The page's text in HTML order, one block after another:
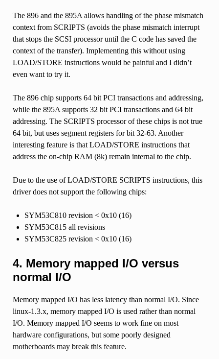
The 896 and the 895A allows handling of the phase mismatch
context from SCRIPTS (avoids the phase mismatch interrupt
that stops the SCSI processor until the C code has saved the
context of the transfer). Implementing this without using
LOAD/STORE instructions would be painful and I didn’t
even want to try it.
The 896 chip supports 64 bit PCI transactions and addressing,
while the 895A supports 32 bit PCI transactions and 64 bit
addressing. The SCRIPTS processor of these chips is not true
64 bit, but uses segment registers for bit 32-63. Another
interesting feature is that LOAD/STORE instructions that
address the on-chip RAM (8k) remain internal to the chip.
Due to the use of LOAD/STORE SCRIPTS instructions, this
driver does not support the following chips:
SYM53C810 revision < 0x10 (16)
SYM53C815 all revisions
SYM53C825 revision < 0x10 (16)
4. Memory mapped I/O versus
normal I/O
Memory mapped I/O has less latency than normal I/O. Since
linux-1.3.x, memory mapped I/O is used rather than normal
I/O. Memory mapped I/O seems to work fine on most
hardware configurations, but some poorly designed
motherboards may break this feature.